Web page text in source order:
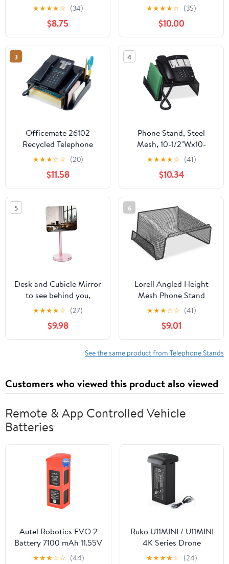
Stand – Handmade
Solid Wood Cell Phone
Stand for Desk, Cute
Rustic Phone Holder for
Office, Bedroom, Home
Décor and Gifts
★★★★☆ (34)
$8.75
★★★★☆ (35)
$10.00
3
Officemate 26102
Recycled Telephone
Stand, 12 1/4 x 10 1/2 x 5
1/4, Black (OIC26102)
★★★☆☆ (20)
$11.58
4
Phone Stand, Steel
Mesh, 10-1/2"Wx10-
1/4"Dx4-1/4"H, Black
★★★★☆ (41)
$10.34
5
Desk and Cubicle Mirror
to see behind you,
ROSE-GOLD Stand with
detachable Wide Angle
real glass Mirror, SMALL
& DISCRETE, beautiful
★★★★☆ (27)
$9.98
6
Lorell Angled Height
Mesh Phone Stand
(LLR84155) by Lorell
★★★☆☆ (41)
$9.01
See the same product from Telephone Stands
Customers who viewed this product also viewed
Remote & App Controlled Vehicle
Batteries
Autel Robotics EVO 2
Battery 7100 mAh 11.55V
Smart Battery for EVO II
★★★☆☆ (44)
Ruko U11MINI / U11MINI
4K Series Drone
Replacement Battery,
★★★★☆ (24)